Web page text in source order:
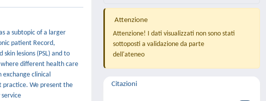
a subtopic of a larger
patient Record,
lesions (PSL) and to
different health care
exchange clinical
practice. We present the
Attenzione
Attenzione! I dati visualizzati non sono stati
sottoposti a validazione da parte
dell'ateneo
Citazioni